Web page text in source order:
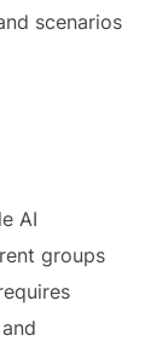
scenarios
AI
groups